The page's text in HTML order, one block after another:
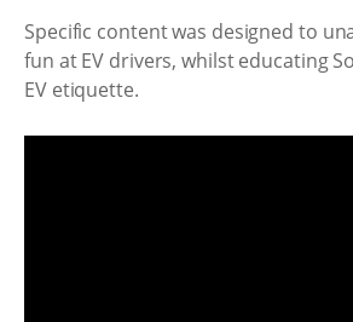
Specific content was designed to
fun at EV drivers, whilst educating
EV etiquette.